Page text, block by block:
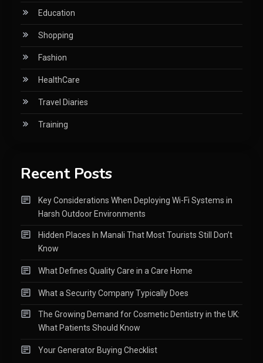
Education
Shopping
Fashion
HealthCare
Travel Diaries
Training
Recent Posts
Key Considerations When Deploying Wi-Fi Systems in
Harsh Outdoor Environments
Hidden Places In Manali That Most Tourists Still Don’t
Know
What Defines Quality Care in a Care Home
What a Security Company Typically Does
The Growing Demand for Cosmetic Dentistry in the UK:
What Patients Should Know
Your Generator Buying Checklist